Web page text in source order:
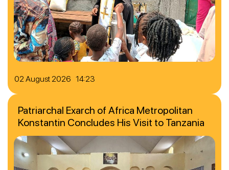
02 August 2026 14:23
Patriarchal Exarch of Africa Metropolitan
Konstantin Concludes His Visit to Tanzania